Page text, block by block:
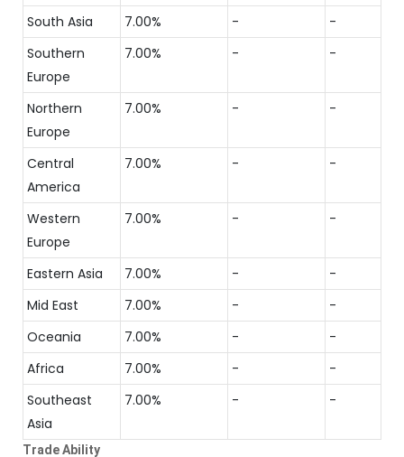
South Asia 7.00% -
-
Southern
Europe
7.00% - -
Northern
Europe
7.00% - -
Central
America
7.00% - -
Western
Europe
7.00% - -
Eastern Asia 7.00% -
-
Mid East
7.00% -
-
Oceania
7.00% -
-
Africa
7.00% -
-
Southeast
Asia
7.00% - -
Trade Ability